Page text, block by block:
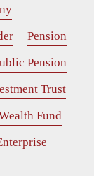
Pension
Pension
Trust
Fund